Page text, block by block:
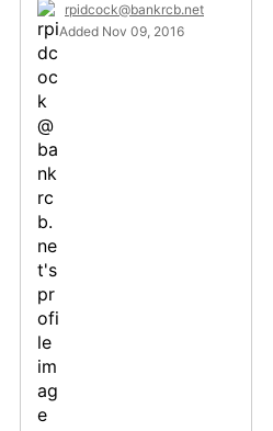
rpidcock@bankrcb.net
Added Nov 09, 2016